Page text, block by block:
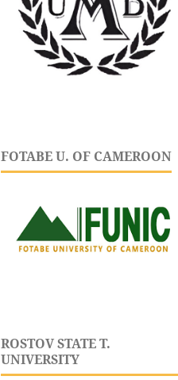
FOTABE U. OF CAMEROON
ROSTOV STATE T.
UNIVERSITY